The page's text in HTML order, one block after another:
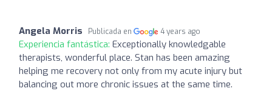
Angela Morris Publicada en 4 years ago
Experiencia fantástica: Exceptionally knowledgable
therapists, wonderful place. Stan has been amazing
helping me recovery not only from my acute injury but
balancing out more chronic issues at the same time.